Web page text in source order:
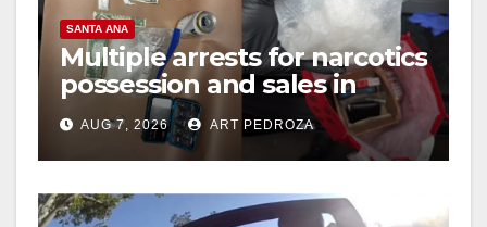
SANTA ANA
Multiple arrests for narcotics
possession and sales in
coastal OC
AUG 7, 2026 ART PEDROZA